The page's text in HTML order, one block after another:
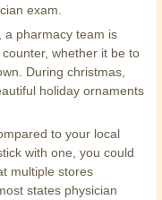
exam.
a pharmacy team is
whether it be to
During christmas,
holiday ornaments
to your local
with one, you could
multiple stores
states physician